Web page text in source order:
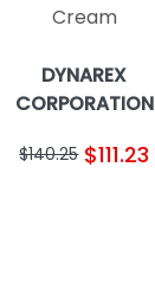
Cream
DYNAREX
CORPORATION
$140.25 $111.23